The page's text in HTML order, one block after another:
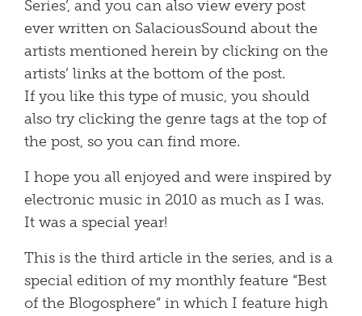
Series’, and you can also view every post
ever written on SalaciousSound about the
artists mentioned herein by clicking on the
artists’ links at the bottom of the post.
If you like this type of music, you should
also try clicking the genre tags at the top of
the post, so you can find more.
I hope you all enjoyed and were inspired by
electronic music in 2010 as much as I was.
It was a special year!
This is the third article in the series, and is a
special edition of my monthly feature “Best
of the Blogosphere” in which I feature high